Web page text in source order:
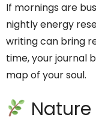
If mornings are
nightly energy
writing can bring
time, your journal
map of your soul.